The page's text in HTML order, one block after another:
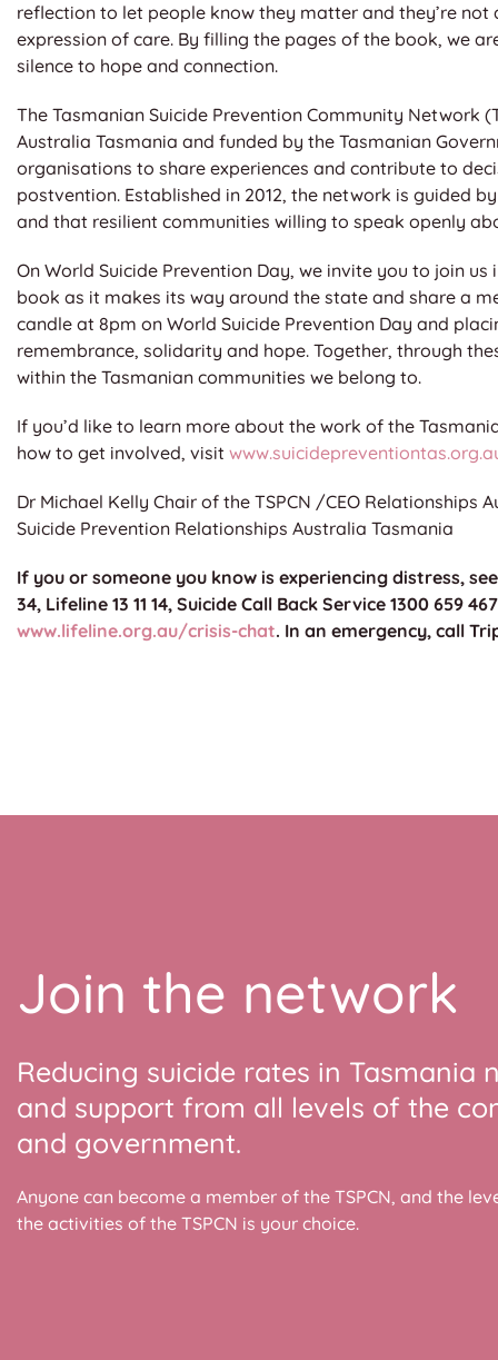
reflection to let people know they matter and they’re
expression of care. By filling the pages of the book, we
silence to hope and connection.
The Tasmanian Suicide Prevention Community Network
Australia Tasmania and funded by the Tasmanian
organisations to share experiences and contribute to
postvention. Established in 2012, the network is guided
and that resilient communities willing to speak openly
On World Suicide Prevention Day, we invite you to join
book as it makes its way around the state and share a
candle at 8pm on World Suicide Prevention Day and
remembrance, solidarity and hope. Together, through
within the Tasmanian communities we belong to.
If you’d like to learn more about the work of the
how to get involved, visit
Dr Michael Kelly Chair of the TSPCN /CEO
Suicide Prevention Relationships Australia Tasmania
If you or someone you know is experiencing distress,
34, Lifeline 13 11 14, Suicide Call Back Service 1300 659
www.lifeline.org.au/crisis-chat. In an emergency, call
Join the network
Reducing suicide rates in Tasmania
and support from all levels of the
and government.
Anyone can become a member of the TSPCN, and the
the activities of the TSPCN is your choice.